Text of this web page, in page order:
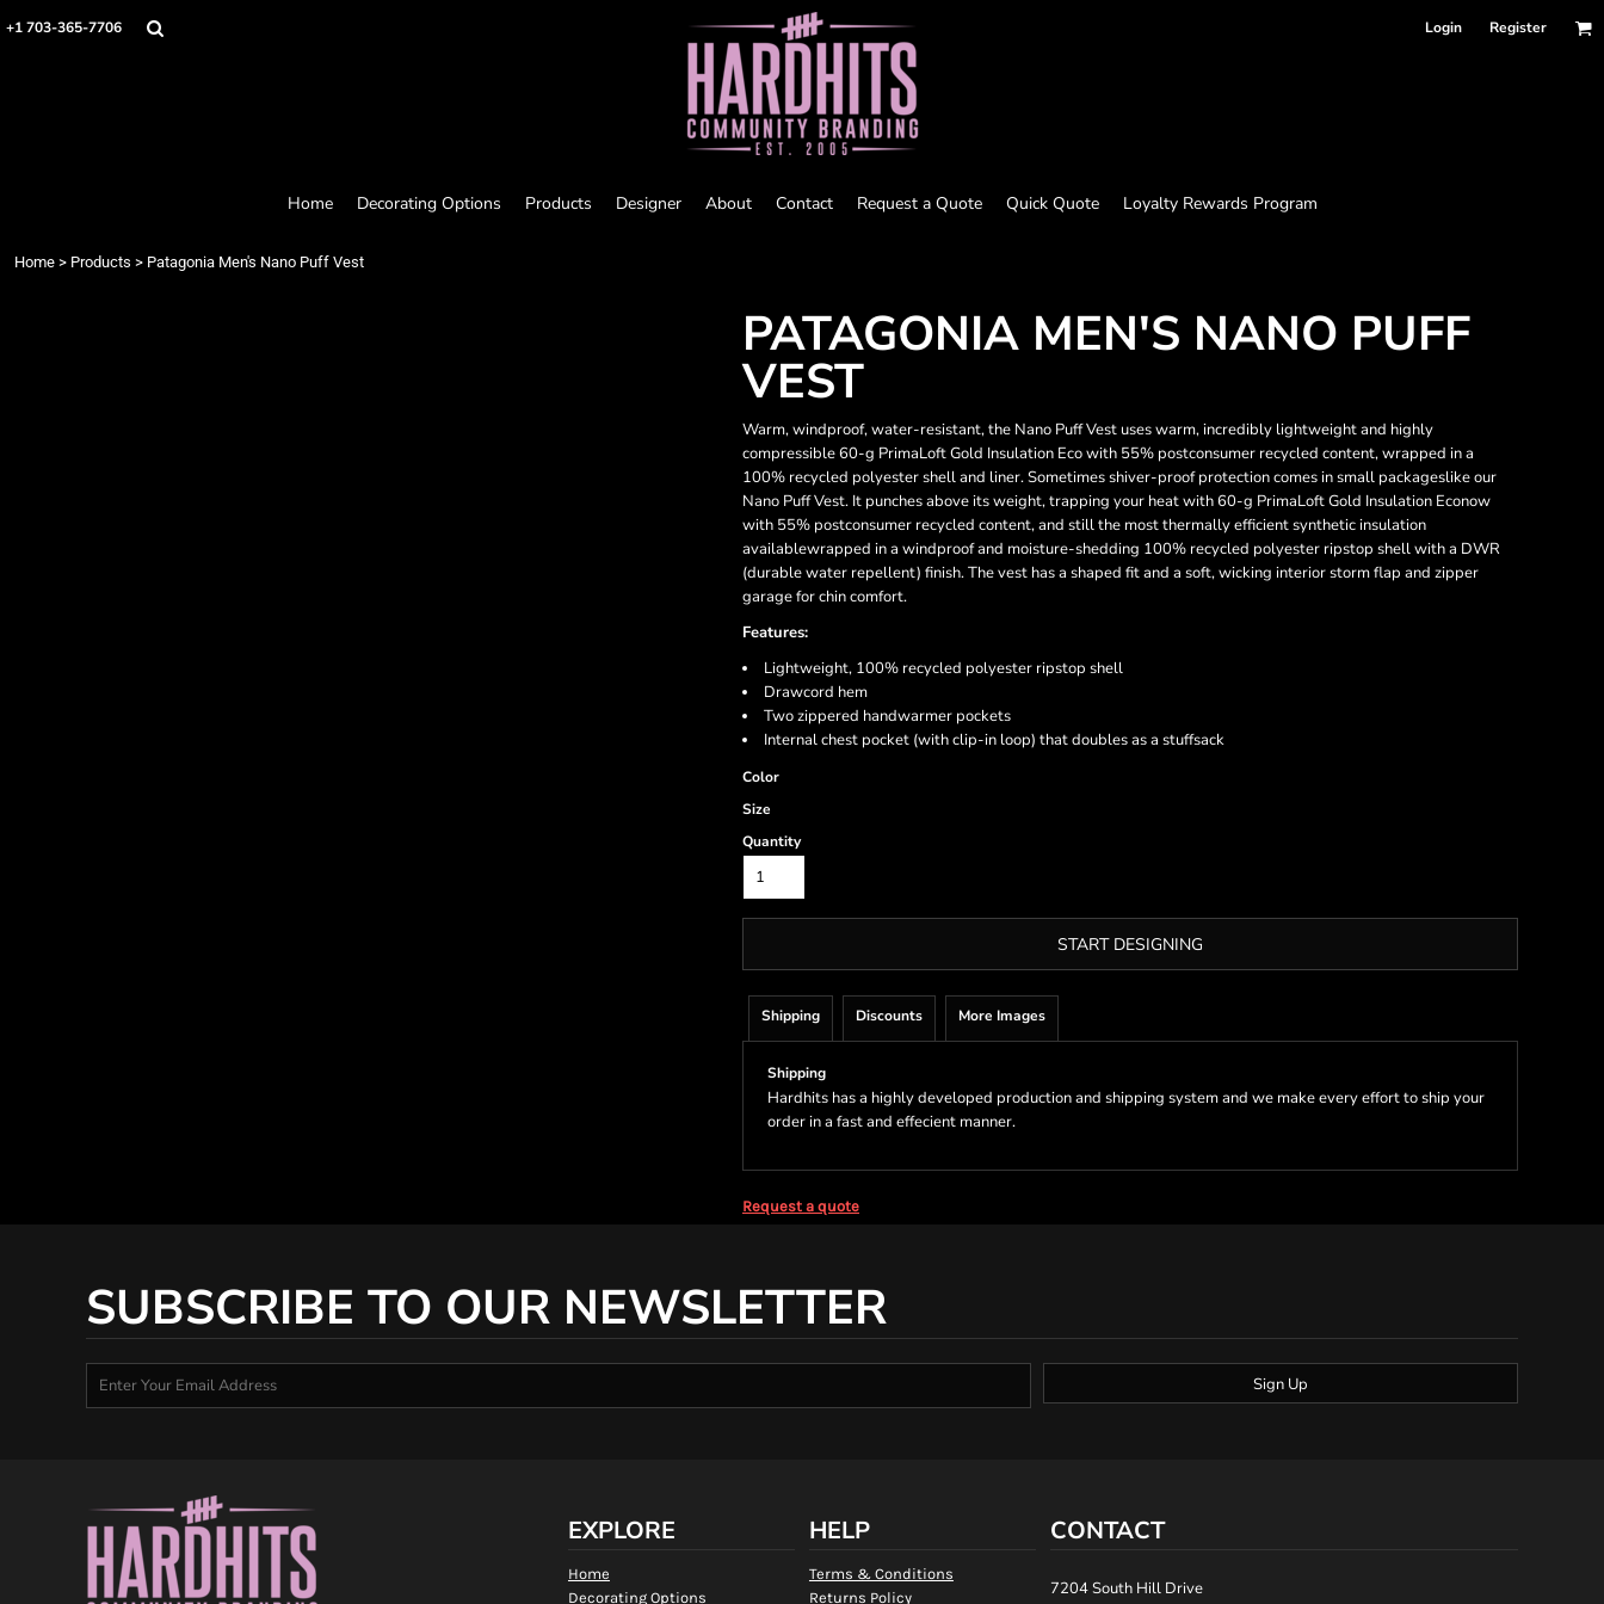
+1 703-365-7706 Login Register
Home Decorating Options Products Designer About Contact Request a Quote Quick Quote Loyalty Rewards Program
Home > Products > Patagonia Men's Nano Puff Vest
PATAGONIA MEN'S NANO PUFF
VEST
Warm, windproof, water-resistant, the Nano Puff Vest uses warm, incredibly lightweight and highly
compressible 60-g PrimaLoft Gold Insulation Eco with 55% postconsumer recycled content, wrapped in a
100% recycled polyester shell and liner. Sometimes shiver-proof protection comes in small packageslike our
Nano Puff Vest. It punches above its weight, trapping your heat with 60-g PrimaLoft Gold Insulation Econow
with 55% postconsumer recycled content, and still the most thermally efficient synthetic insulation
availablewrapped in a windproof and moisture-shedding 100% recycled polyester ripstop shell with a DWR
(durable water repellent) finish. The vest has a shaped fit and a soft, wicking interior storm flap and zipper
garage for chin comfort.
Features:
Lightweight, 100% recycled polyester ripstop shell
Drawcord hem
Two zippered handwarmer pockets
Internal chest pocket (with clip-in loop) that doubles as a stuffsack
Color
Size
Quantity
START DESIGNING
Shipping Discounts More Images
Shipping
Hardhits has a highly developed production and shipping system and we make every effort to ship your
order in a fast and effecient manner.
Request a quote
SUBSCRIBE TO OUR NEWSLETTER
Sign Up
EXPLORE
Home
Decorating Options
HELP
Terms & Conditions
Returns Policy
CONTACT
7204 South Hill Drive
Home
Loyalty Rewards Program